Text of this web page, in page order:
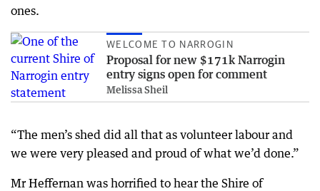
ones.
WELCOME TO NARROGIN
Proposal for new $171k Narrogin
entry signs open for comment
Melissa Sheil
“The men’s shed did all that as volunteer labour and
we were very pleased and proud of what we’d done.”
Mr Heffernan was horrified to hear the Shire of